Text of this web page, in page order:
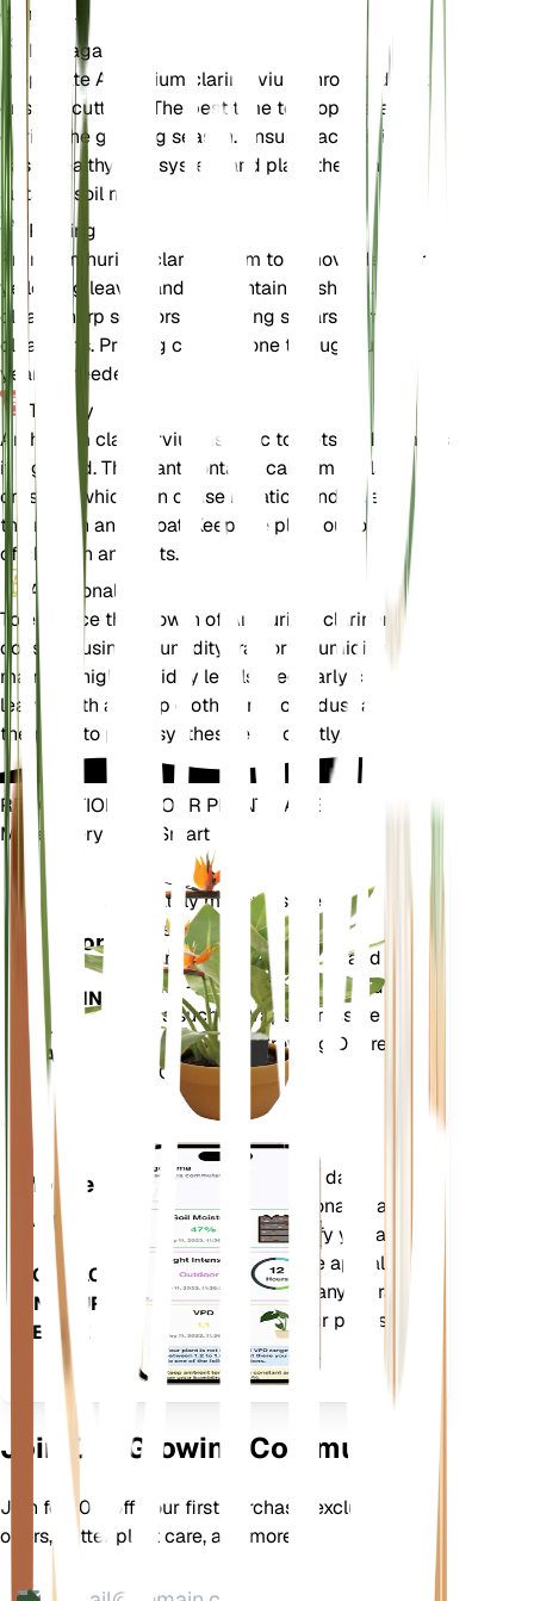
damage.
Propagation
Propagate Anthurium clarinervium through division
or stem cuttings. The best time to propagate is
during the growing season. Ensure each division
has a healthy root system and plant them in a
suitable soil mix.
Pruning
Prune Anthurium clarinervium to remove dead or
yellowing leaves and to maintain its shape. Use
clean, sharp scissors or pruning shears to make
clean cuts. Pruning can be done throughout the
year as needed.
Toxicity
Anthurium clarinervium is toxic to pets and humans
if ingested. The plant contains calcium oxalate
crystals, which can cause irritation and swelling in
the mouth and throat. Keep the plant out of reach
of children and pets.
Additional
To enhance the growth of Anthurium clarinervium,
consider using a humidity tray or a humidifier to
maintain high humidity levels. Regularly clean the
leaves with a damp cloth to remove dust and allow
the plant to photosynthesize efficiently.
REVOLUTIONIZE YOUR PLANT CARE
Make Every Plant Smart
Plant
Monitor
STAYS IN
YOUR
PLANT
Accurately measures the core
metrics of your plant – soil
moisture, light, temperature and
humidity - as well as compound
metrics such as Vapor Pressure
Deficit (VPD) and Growing Degree
Days (GDD).
Shop Now
Mobile
App
DOWNLOAD
ON YOUR
DEVICE
Evaluates your plants' data,
current weather, seasonality and
more to precisely notify you about
your plants needs. The app also
comes loaded with many extra
features to ensure your plants
flourish.
Join Our Growing Community
Join for 10% off your first purchase, exclusive
offers, better plant care, and more